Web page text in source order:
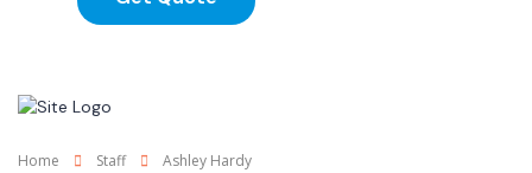
Home Staff Ashley Hardy